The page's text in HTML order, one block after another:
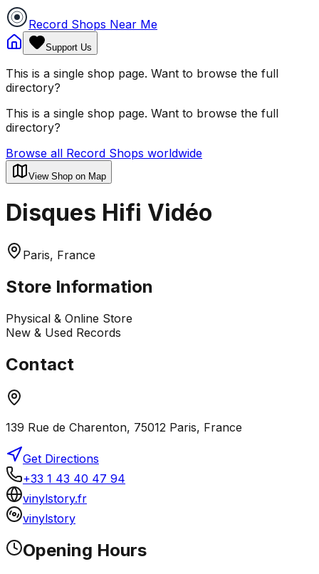
Record Shops Near Me
Support Us
This is a single shop page. Want to browse the full
directory?
This is a single shop page. Want to browse the full
directory?
Browse all Record Shops worldwide
View Shop on Map
Disques Hifi Vidéo
Paris, France
Store Information
Physical & Online Store
New & Used Records
Contact
139 Rue de Charenton, 75012 Paris, France
Get Directions
+33 1 43 40 47 94
vinylstory.fr
vinylstory
Opening Hours